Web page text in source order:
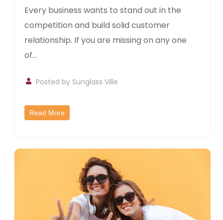
Every business wants to stand out in the
competition and build solid customer
relationship. If you are missing on any one
of...
Posted by Sunglass Ville
Read More